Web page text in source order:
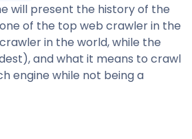
will present the history of the
of the top web crawler in the
in the world, while the
and what it means to crawl
engine while not being a